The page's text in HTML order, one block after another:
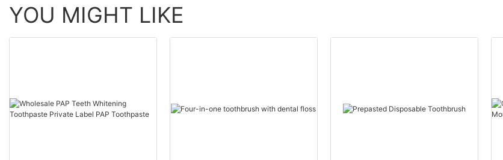
YOU MIGHT LIKE